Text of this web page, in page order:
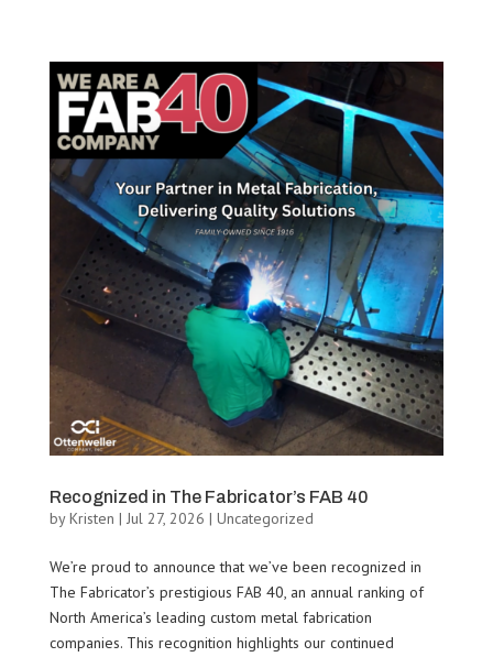
Recognized in The Fabricator’s FAB 40
byKristen | Jul 27, 2026 | Uncategorized
We’re proud to announce that we’ve been recognized in
The Fabricator’s prestigious FAB 40, an annual ranking of
North America’s leading custom metal fabrication
companies. This recognition highlights our continued